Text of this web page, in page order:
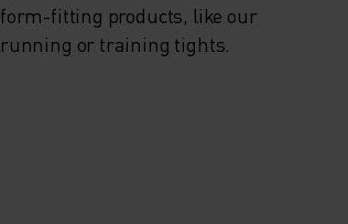
form-fitting products, like our
running or training tights.